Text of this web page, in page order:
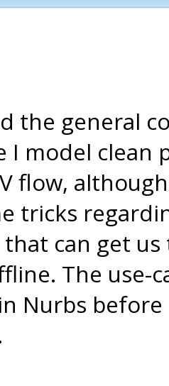
the general
I model
flow,
tricks
can get
The use-
Nurbs